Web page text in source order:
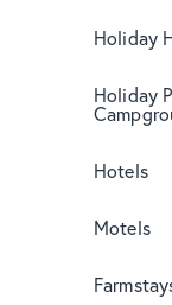
Holiday
Holiday
Hotels
Motels